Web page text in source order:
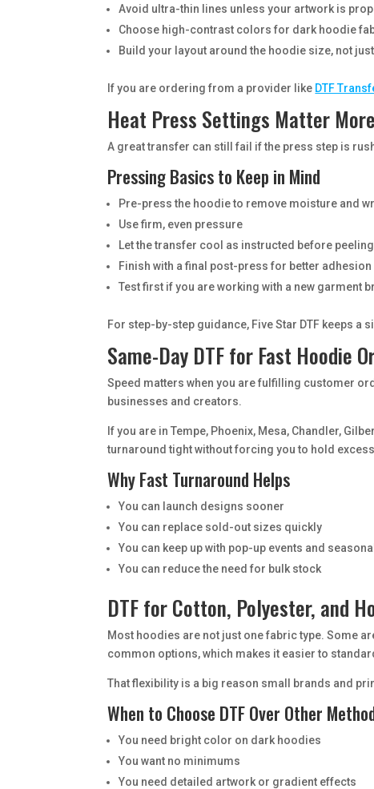
Avoid ultra-thin lines unless your artwork is
Choose high-contrast colors for dark hoodie
Build your layout around the hoodie size, not
If you are ordering from a provider like DTF
Heat Press Settings Matter
A great transfer can still fail if the press step is
Pressing Basics to Keep in Mind
Pre-press the hoodie to remove moisture and
Use firm, even pressure
Let the transfer cool as instructed before peeling
Finish with a final post-press for better adhesion
Test first if you are working with a new garment
For step-by-step guidance, Five Star DTF keeps a
Same-Day DTF for Fast Hoodie
Speed matters when you are fulfilling customer
businesses and creators.
If you are in Tempe, Phoenix, Mesa, Chandler,
turnaround tight without forcing you to hold
Why Fast Turnaround Helps
You can launch designs sooner
You can replace sold-out sizes quickly
You can keep up with pop-up events and
You can reduce the need for bulk stock
DTF for Cotton, Polyester, and
Most hoodies are not just one fabric type. Some
common options, which makes it easier to
That flexibility is a big reason small brands and
When to Choose DTF Over Other
You need bright color on dark hoodies
You want no minimums
You need detailed artwork or gradient effects